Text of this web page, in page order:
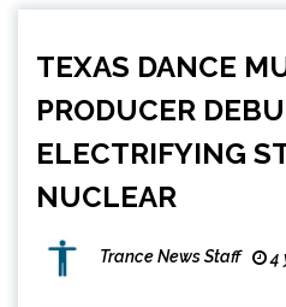
TEXAS DANCE
PRODUCER
ELECTRIFYING
NUCLEAR
Trance News Staff 4